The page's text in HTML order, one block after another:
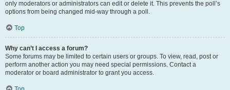
only moderators or administrators can edit or delete it. This prevents the poll’s
options from being changed mid-way through a poll.
Top
Why can’t I access a forum?
Some forums may be limited to certain users or groups. To view, read, post or
perform another action you may need special permissions. Contact a
moderator or board administrator to grant you access.